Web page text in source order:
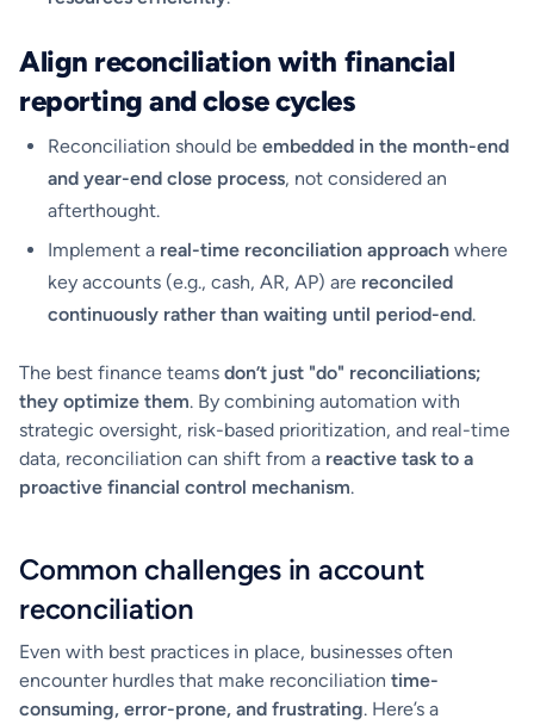
Align reconciliation with financial
reporting and close cycles
Reconciliation should be embedded in the month-end
and year-end close process, not considered an
afterthought.
Implement a real-time reconciliation approach where
key accounts (e.g., cash, AR, AP) are reconciled
continuously rather than waiting until period-end.
The best finance teams don’t just "do" reconciliations;
they optimize them. By combining automation with
strategic oversight, risk-based prioritization, and real-time
data, reconciliation can shift from a reactive task to a
proactive financial control mechanism.
Common challenges in account
reconciliation
Even with best practices in place, businesses often
encounter hurdles that make reconciliation time-
consuming, error-prone, and frustrating. Here’s a